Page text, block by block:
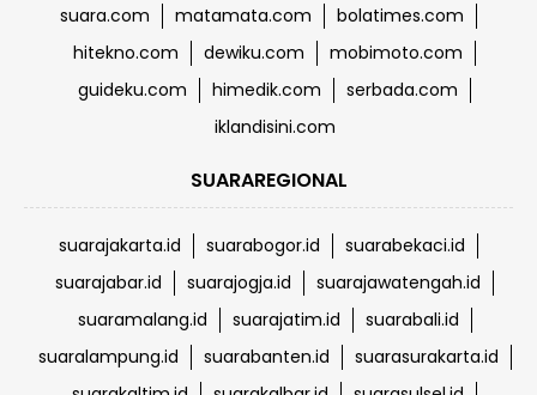
suara.com matamata.com
bolatimes.com
hitekno.com
dewiku.com
mobimoto.com
guideku.com
himedik.com
serbada.com
iklandisini.com
SUARAREGIONAL
suarajakarta.id suarabogor.id
suarabekaci.id
suarajabar.id
suarajogja.id
suarajawatengah.id
suaramalang.id
suarajatim.id
suarabali.id
suaralampung.id
suarabanten.id
suarasurakarta.id